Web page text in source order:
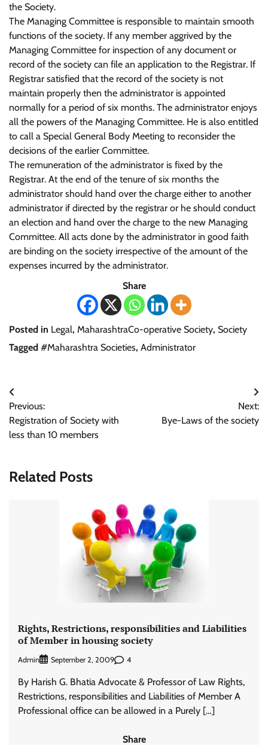
the Society.
The Managing Committee is responsible to maintain smooth
functions of the society. If any member aggrived by the
Managing Committee for inspection of any document or
record of the society can file an application to the Registrar. If
Registrar satisfied that the record of the society is not
maintain properly then the administrator is appointed
normally for a period of six months. The administrator enjoys
all the powers of the Managing Committee. He is also entitled
to call a Special General Body Meeting to reconsider the
decisions of the earlier Committee.
The remuneration of the administrator is fixed by the
Registrar. At the end of the tenure of six months the
administrator should hand over the charge either to another
administrator if directed by the registrar or he should conduct
an election and hand over the charge to the new Managing
Committee. All acts done by the administrator in good faith
are binding on the society irrespective of the amount of the
expenses incurred by the administrator.
Share
Posted in Legal, MaharashtraCo-operative Society, Society
Tagged #Maharashtra Societies, Administrator
Post
navigation
Previous:
Registration of Society with
less than 10 members
Next:
Bye-Laws of the society
Related Posts
Rights, Restrictions, responsibilities and Liabilities
of Member in housing society
Admin September 2, 2009 4
By Harish G. Bhatia Advocate & Professor of Law Rights,
Restrictions, responsibilities and Liabilities of Member A
Professional office can be allowed in a Purely […]
Share